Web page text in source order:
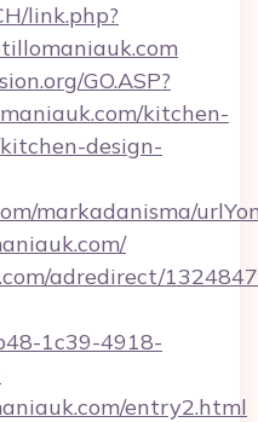
link.php?
GO.ASP?
kitchen-
design-
markadanisma/
adredirect/
1c39-4918-
entry2.html